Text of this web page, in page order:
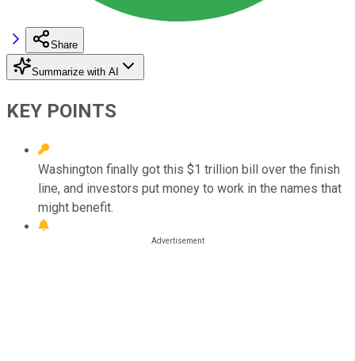
Share
Summarize with AI
KEY POINTS
Washington finally got this $1 trillion bill over the finish
line, and investors put money to work in the names that
might benefit.